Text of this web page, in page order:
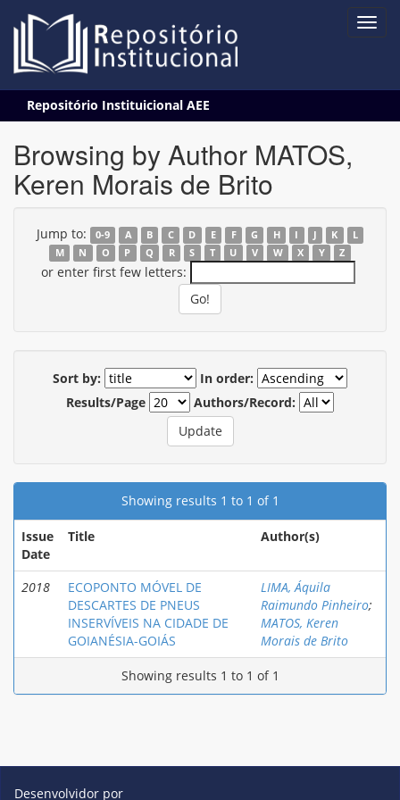
navigation
Repositório Instituicional AEE
Browsing by Author MATOS,
Keren Morais de Brito
Jump to: 0-9 A B C D E F G H I J K
L
M
N O P Q R S T U V W X Y Z
or enter first few letters:
Sort by:
In order:
Results/Page
Authors/Record:
Showing results 1 to 1 of 1
Issue
Date
Title Author(s)
2018
ECOPONTO MÓVEL DE
DESCARTES DE PNEUS
INSERVÍVEIS NA CIDADE DE
GOIANÉSIA-GOIÁS
LIMA, Áquila
Raimundo Pinheiro;
MATOS, Keren
Morais de Brito
Showing results 1 to 1 of 1
Desenvolvidor por